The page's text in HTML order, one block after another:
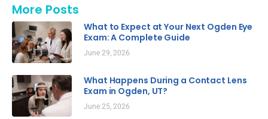
More Posts
What to Expect at Your Next Ogden Eye
Exam: A Complete Guide
June 29, 2026
What Happens During a Contact Lens
Exam in Ogden, UT?
June 25, 2026